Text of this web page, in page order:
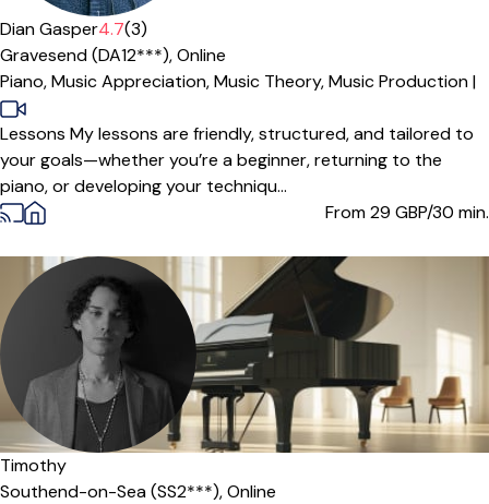
Offers paid trial
Dian Gasper4.7(3)
Gravesend (DA12***),Online
Piano,Music Appreciation,Music Theory,Music Production|
Lessons My lessons are friendly, structured, and tailored to
your goals—whether you’re a beginner, returning to the
piano, or developing your techniqu...
From 29 GBP/30 min.
Timothy
Southend-on-Sea (SS2***),Online